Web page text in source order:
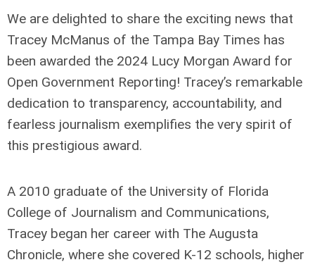
We are delighted to share the exciting news that
Tracey McManus of the Tampa Bay Times has
been awarded the 2024 Lucy Morgan Award for
Open Government Reporting! Tracey’s remarkable
dedication to transparency, accountability, and
fearless journalism exemplifies the very spirit of
this prestigious award.
A 2010 graduate of the University of Florida
College of Journalism and Communications,
Tracey began her career with The Augusta
Chronicle, where she covered K-12 schools, higher